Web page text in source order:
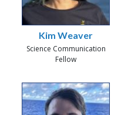
Kim Weaver
Science Communication
Fellow